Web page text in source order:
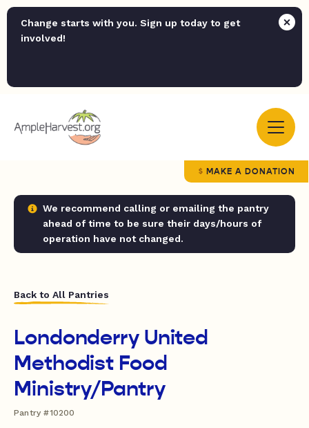
Change starts with you. Sign up today to get
involved!
MAKE A DONATION
We recommend calling or emailing the pantry
ahead of time to be sure their days/hours of
operation have not changed.
Back to All Pantries
Londonderry United
Methodist Food
Ministry/Pantry
Pantry #10200